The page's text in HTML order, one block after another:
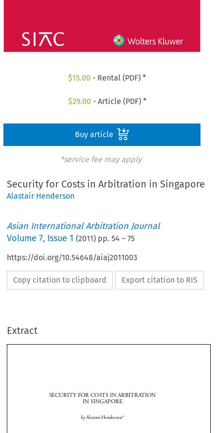
$15.00 - Rental (PDF) *
$29.00 - Article (PDF) *
Buy article
*service fee may apply
Security for Costs in Arbitration in Singapore
Alastair Henderson
Asian International Arbitration Journal
Volume7, Issue 1 (2011) pp.54 –75
https://doi.org/10.54648/aiaj2011003
Copy citation to clipboard Export citation to RIS
Extract

 
Alastair Henderson*